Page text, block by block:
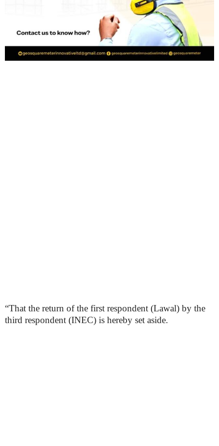
“That the return of the first respondent (Lawal) by the
third respondent (INEC) is hereby set aside.